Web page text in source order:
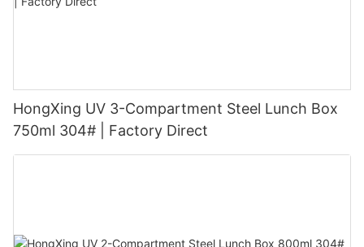
HongXing UV 3-Compartment Steel Lunch Box
750ml 304# | Factory Direct